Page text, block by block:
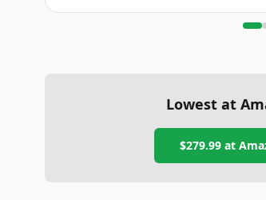
Lowest at
$279.99 at